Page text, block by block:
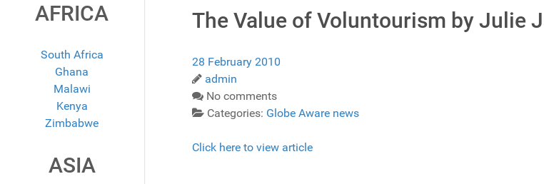
AFRICA
South Africa
Ghana
Malawi
Kenya
Zimbabwe
ASIA
The Value of Voluntourism by Julie
28 February 2010
admin
No comments
Categories: Globe Aware news
Click here to view article